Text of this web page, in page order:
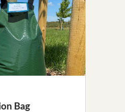
Bag